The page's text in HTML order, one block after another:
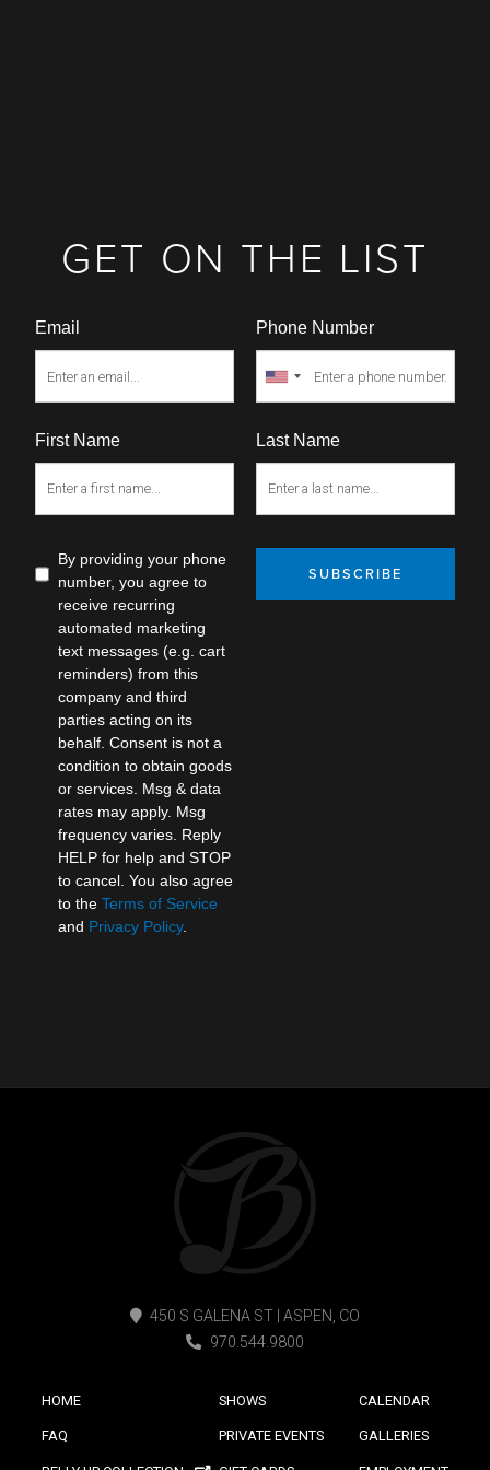
GET ON THE LIST
Email Phone Number
First Name Last Name
By providing your phone
number, you agree to
receive recurring
automated marketing
text messages (e.g. cart
reminders) from this
company and third
parties acting on its
behalf. Consent is not a
condition to obtain goods
or services. Msg & data
rates may apply. Msg
frequency varies. Reply
HELP for help and STOP
to cancel. You also agree
to the Terms of Service
and Privacy Policy.
SUBSCRIBE
450 S GALENA ST | ASPEN, CO
970.544.9800
HOME SHOWS CALENDAR
FAQ PRIVATE EVENTS GALLERIES